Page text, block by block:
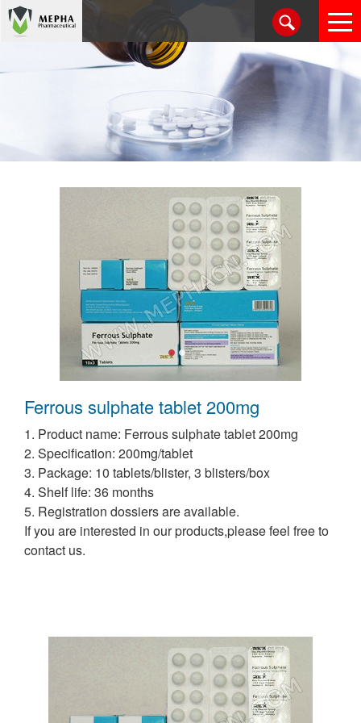
Ferrous sulphate tablet 200mg
1. Product name: Ferrous sulphate tablet 200mg
2. Specification: 200mg/tablet
3. Package: 10 tablets/blister, 3 blisters/box
4. Shelf life: 36 months
5. Registration dossiers are available.
If you are interested in our products,please feel free to
contact us.